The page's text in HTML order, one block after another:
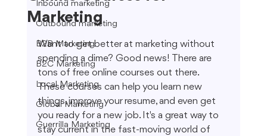
Inbound marketing
Outbound marketing
B2B Marketing
B2C Marketing
Local Marketing
Global Marketing
Guerrilla Marketing
Marketing
Want to get better at marketing without
spending a dime? Good news! There are
tons of free online courses out there.
These courses can help you learn new
things, improve your resume, and even get
you ready for a new job. It's a great way to
stay current in the fast-moving world of